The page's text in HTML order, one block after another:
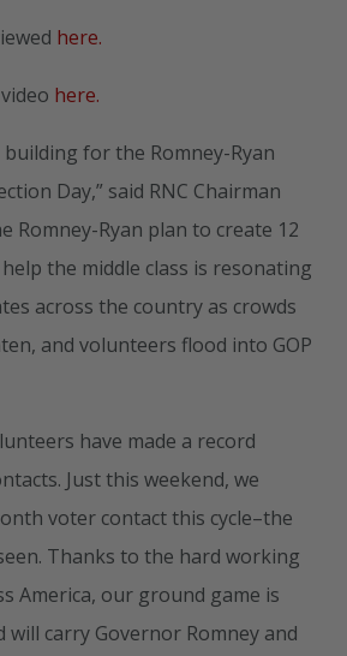
here.
here.
for the Romney-Ryan
Day,” said RNC Chairman
Romney-Ryan plan to create 12
the middle class is resonating
across the country as crowds
and volunteers flood into GOP
have made a record
Just this weekend, we
voter contact this cycle–the
Thanks to the hard working
America, our ground game is
will carry Governor Romney and